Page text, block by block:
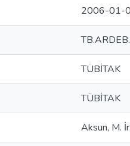
2006-01-
TÜBİTAK
TÜBİTAK
Aksun, M.